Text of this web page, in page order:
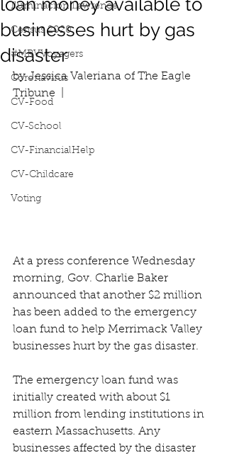
Iluminacion Lawrence
Census 2020
#MRVVoyagers
Coronavirus
CV-Food
CV-School
CV-FinancialHelp
CV-Childcare
Voting
loan money available to
businesses hurt by gas
disaster
by Jessica Valeriana of The Eagle
Tribune  |
At a press conference Wednesday
morning, Gov. Charlie Baker
announced that another $2 million
has been added to the emergency
loan fund to help Merrimack Valley
businesses hurt by the gas disaster.
The emergency loan fund was
initially created with about $1
million from lending institutions in
eastern Massachusetts. Any
businesses affected by the disaster